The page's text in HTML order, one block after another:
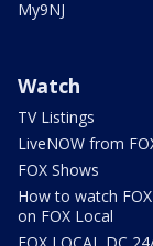
My9NJ
Watch
TV Listings
LiveNOW from
FOX Shows
How to watch
on FOX Local